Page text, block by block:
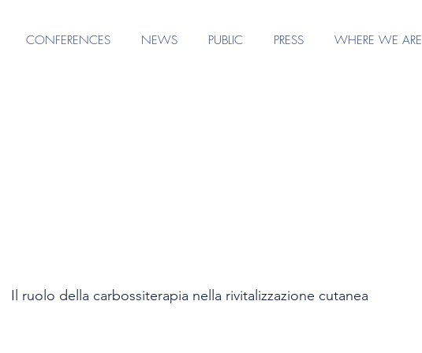
CONFERENCES NEWS PUBLIC PRESS WHERE WE ARE
Il ruolo della carbossiterapia nella rivitalizzazione cutanea